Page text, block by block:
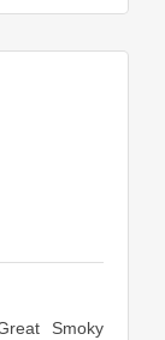
Smoky